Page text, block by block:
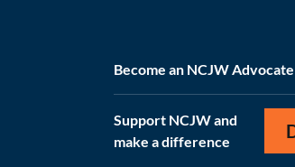
Become an NCJW Advocate
Support NCJW and
make a difference